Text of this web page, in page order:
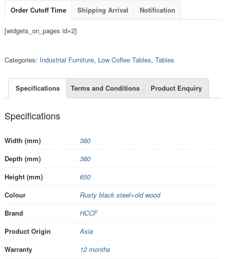
Order Cutoff Time Shipping Arrival Notification
[widgets_on_pages id=2]
Categories: Industrial Furniture, Low Coffee Tables, Tables
Specifications Terms and Conditions Product Enquiry
Specifications
Width (mm)
380
Depth (mm)
380
Height (mm)
650
Colour
Rusty black steel+old wood
Brand
HCCF
Product Origin
Asia
Warranty
12 months